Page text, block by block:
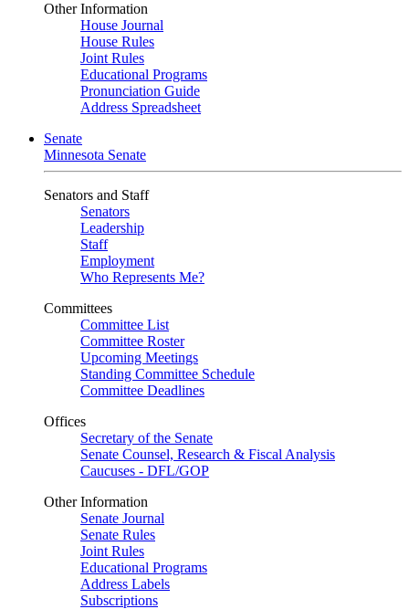
Other Information
House Journal
House Rules
Joint Rules
Educational Programs
Pronunciation Guide
Address Spreadsheet
Senate
Minnesota Senate
Senators and Staff
Senators
Leadership
Staff
Employment
Who Represents Me?
Committees
Committee List
Committee Roster
Upcoming Meetings
Standing Committee Schedule
Committee Deadlines
Offices
Secretary of the Senate
Senate Counsel, Research & Fiscal Analysis
Caucuses - DFL/GOP
Other Information
Senate Journal
Senate Rules
Joint Rules
Educational Programs
Address Labels
Subscriptions